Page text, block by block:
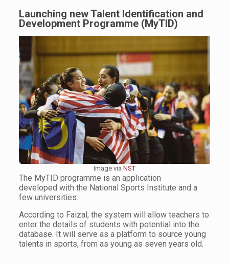
Launching new Talent Identification and
Development Programme (MyTID)
Image via NST
The MyTID programme is an application
developed with the National Sports Institute and a
few universities.
According to Faizal, the system will allow teachers to
enter the details of students with potential into the
database. It will serve as a platform to source young
talents in sports, from as young as seven years old.